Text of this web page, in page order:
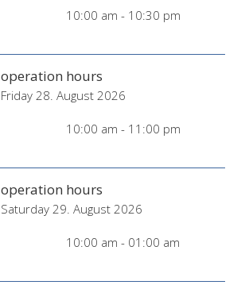
10:00 am - 10:30 pm
operation hours
Friday 28. August 2026
10:00 am - 11:00 pm
operation hours
Saturday 29. August 2026
10:00 am - 01:00 am